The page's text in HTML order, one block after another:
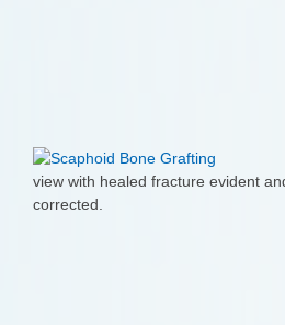
view with healed fracture evident
corrected.